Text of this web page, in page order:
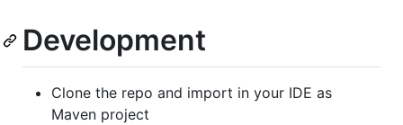
Development
Clone the repo and import in your IDE as
Maven project